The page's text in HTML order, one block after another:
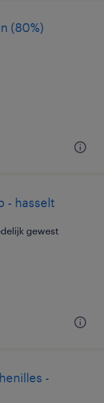
(80%)
- hasselt
gewest
-